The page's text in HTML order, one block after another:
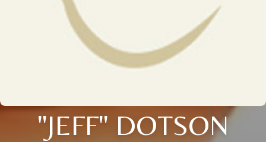
"JEFF" DOTSON